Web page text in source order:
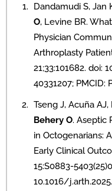
Dandamudi S, Jan
O, Levine BR.
Physician
Arthroplasty
21;33:101682. doi:
40331207; PMCID:
Tseng J, Acuña
Behery O. Aseptic
in Octogenarians:
Early Clinical
15:S0883-
10.1016/